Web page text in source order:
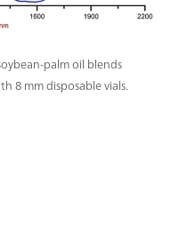
palm oil blends
8 mm disposable vials.